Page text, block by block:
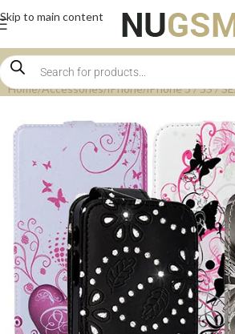
Skip to main content
Home Accessories iPhone iPhone 5 / 5S / SE